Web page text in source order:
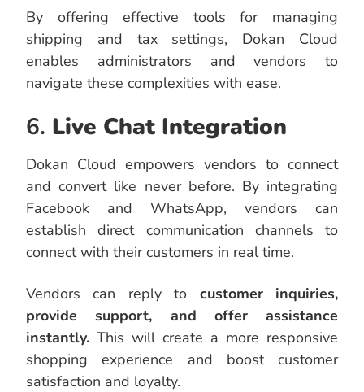
By offering effective tools for managing
shipping and tax settings, Dokan Cloud
enables administrators and vendors to
navigate these complexities with ease.
6. Live Chat Integration
Dokan Cloud empowers vendors to connect
and convert like never before. By integrating
Facebook and WhatsApp, vendors can
establish direct communication channels to
connect with their customers in real time.
Vendors can reply to customer inquiries,
provide support, and offer assistance
instantly. This will create a more responsive
shopping experience and boost customer
satisfaction and loyalty.